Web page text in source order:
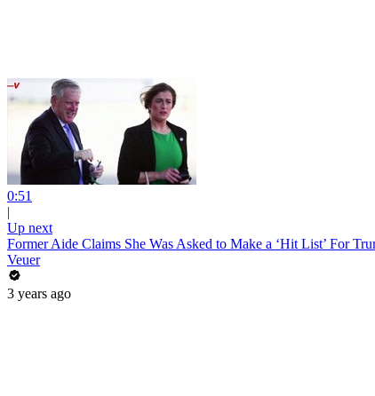
0:51
|
Up next
Former Aide Claims She Was Asked to Make a ‘Hit List’ For
Veuer
3 years ago